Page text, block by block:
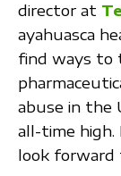
director at
ayahuasca
find ways to
abuse in the
all-time high.
look forward